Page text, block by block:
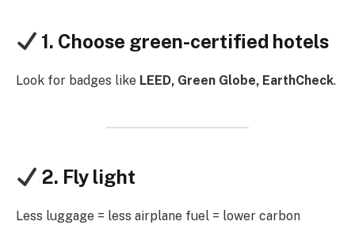
1. Choose green-certified hotels
Look for badges like LEED, Green Globe, EarthCheck.
2. Fly light
Less luggage = less airplane fuel = lower carbon